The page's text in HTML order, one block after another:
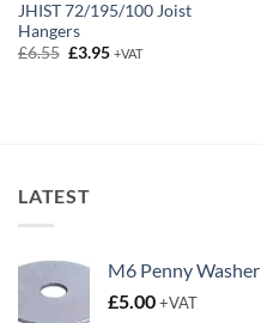
JHIST 72/195/100 Joist
Hangers
£6.55 Original
£3.95Current
+VAT
LATEST
M6 Penny Washer
£5.00+VAT